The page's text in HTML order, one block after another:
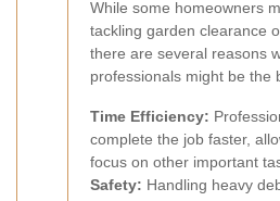
While some homeowners
tackling garden clearance
there are several reasons
professionals might be the
Time Efficiency:
complete the job faster,
focus on other important
Safety: Handling heavy